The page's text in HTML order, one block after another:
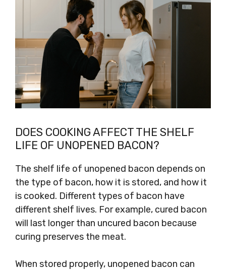
DOES COOKING AFFECT THE SHELF
LIFE OF UNOPENED BACON?
The shelf life of unopened bacon depends on
the type of bacon, how it is stored, and how it
is cooked. Different types of bacon have
different shelf lives. For example, cured bacon
will last longer than uncured bacon because
curing preserves the meat.
When stored properly, unopened bacon can